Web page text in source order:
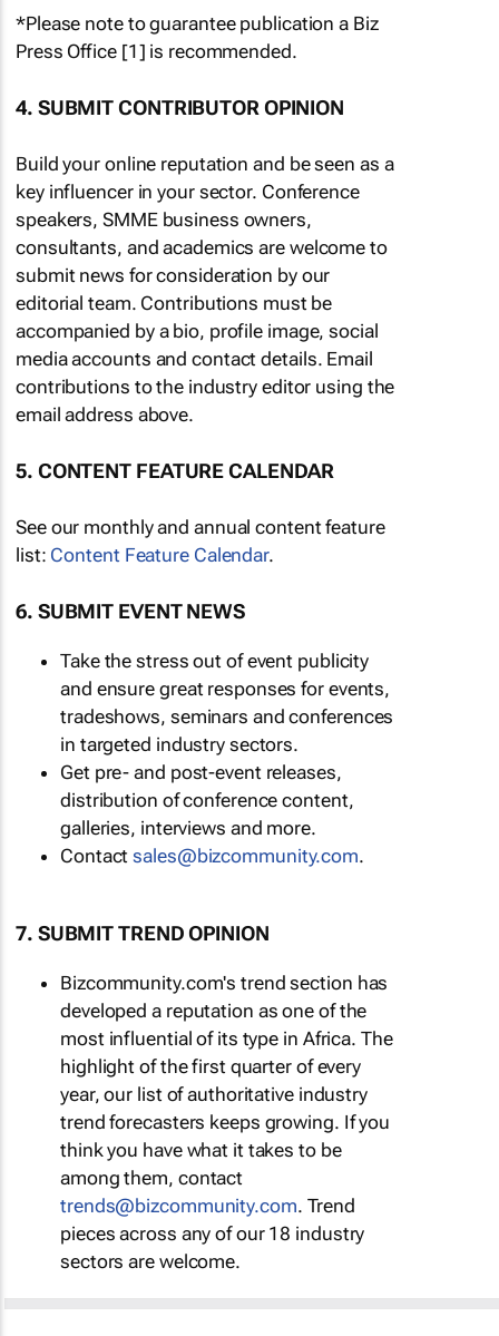
*Please note to guarantee publication a Biz
Press Office [1] is recommended.
4. SUBMIT CONTRIBUTOR OPINION
Build your online reputation and be seen as a
key influencer in your sector. Conference
speakers, SMME business owners,
consultants, and academics are welcome to
submit news for consideration by our
editorial team. Contributions must be
accompanied by a bio, profile image, social
media accounts and contact details. Email
contributions to the industry editor using the
email address above.
5. CONTENT FEATURE CALENDAR
See our monthly and annual content feature
list: Content Feature Calendar.
6. SUBMIT EVENT NEWS
Take the stress out of event publicity
and ensure great responses for events,
tradeshows, seminars and conferences
in targeted industry sectors.
Get pre- and post-event releases,
distribution of conference content,
galleries, interviews and more.
Contactsales@bizcommunity.com.
7. SUBMIT TREND OPINION
Bizcommunity.com's trend section has
developed a reputation as one of the
most influential of its type in Africa. The
highlight of the first quarter of every
year, our list of authoritative industry
trend forecasters keeps growing. If you
think you have what it takes to be
among them, contact
trends@bizcommunity.com. Trend
pieces across any of our 18 industry
sectors are welcome.